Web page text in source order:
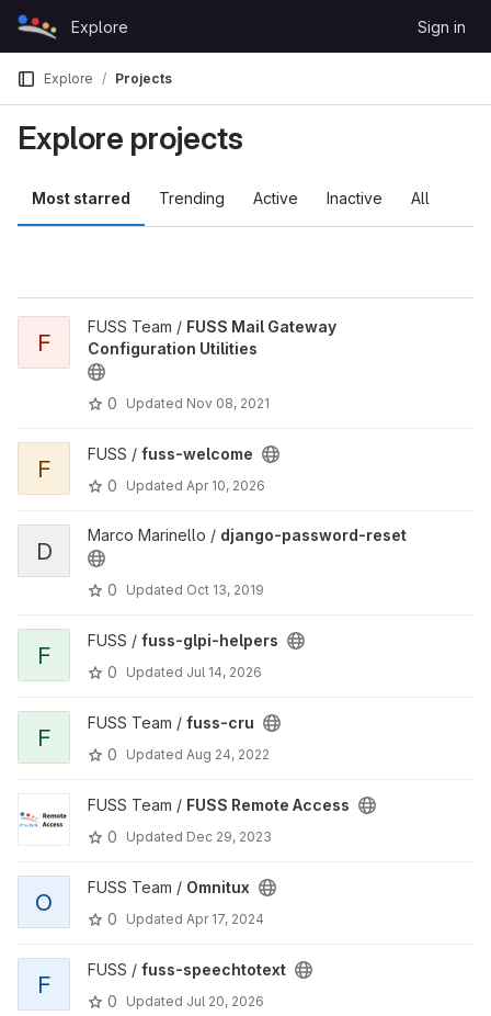
Skip to content
GitLab
Explore Sign in
Explore Projects
Explore projects
Most starred Trending Active Inactive All
F
FUSS Team / FUSS Mail Gateway
Configuration Utilities
0 Updated Nov 08, 2021
F
FUSS / fuss-welcome
0
Updated Apr 10, 2026
D
Marco Marinello / django-password-reset
0 Updated Oct 13, 2019
F
FUSS / fuss-glpi-helpers
0
Updated Jul 14, 2026
F
FUSS Team / fuss-cru
0
Updated Aug 24, 2022
FUSS Team / FUSS Remote Access
0
Updated Dec 29, 2023
O
FUSS Team / Omnitux
0
Updated Apr 17, 2024
F
FUSS / fuss-speechtotext
0
Updated Jul 20, 2026